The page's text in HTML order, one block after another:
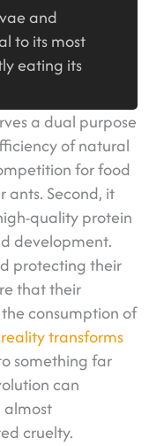
and
to its most
eating its
a dual purpose
of natural
for food
Second, it
quality protein
development.
protecting their
that their
consumption of
reality transforms
something far
can
almost
cruelty.